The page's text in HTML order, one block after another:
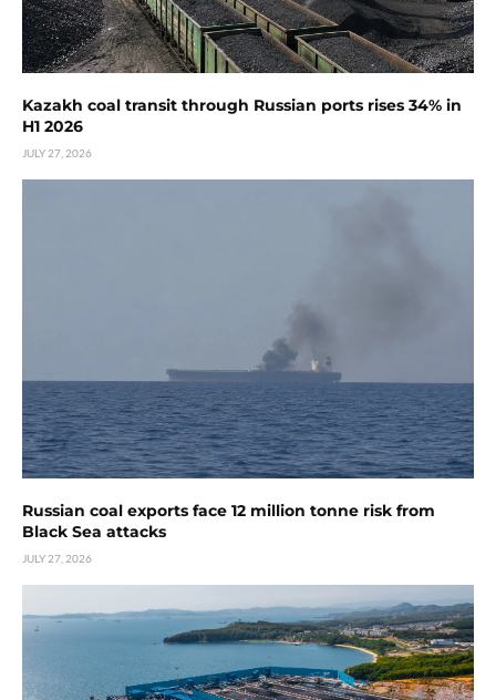
Kazakh coal transit through Russian ports rises 34% in
H1 2026
JULY 27, 2026
Russian coal exports face 12 million tonne risk from
Black Sea attacks
JULY 27, 2026